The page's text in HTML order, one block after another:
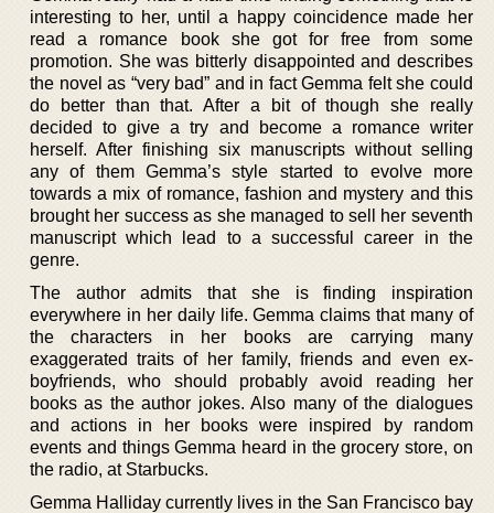
interesting to her, until a happy coincidence made her
read a romance book she got for free from some
promotion. She was bitterly disappointed and describes
the novel as “very bad” and in fact Gemma felt she could
do better than that. After a bit of though she really
decided to give a try and become a romance writer
herself. After finishing six manuscripts without selling
any of them Gemma’s style started to evolve more
towards a mix of romance, fashion and mystery and this
brought her success as she managed to sell her seventh
manuscript which lead to a successful career in the
genre.
The author admits that she is finding inspiration
everywhere in her daily life. Gemma claims that many of
the characters in her books are carrying many
exaggerated traits of her family, friends and even ex-
boyfriends, who should probably avoid reading her
books as the author jokes. Also many of the dialogues
and actions in her books were inspired by random
events and things Gemma heard in the grocery store, on
the radio, at Starbucks.
Gemma Halliday currently lives in the San Francisco bay